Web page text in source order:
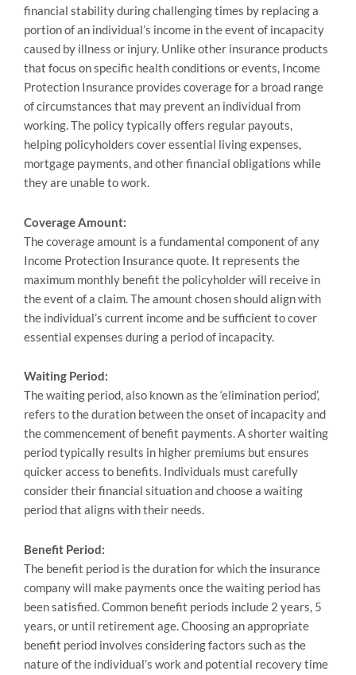
financial stability during challenging times by replacing a
portion of an individual’s income in the event of incapacity
caused by illness or injury. Unlike other insurance products
that focus on specific health conditions or events, Income
Protection Insurance provides coverage for a broad range
of circumstances that may prevent an individual from
working. The policy typically offers regular payouts,
helping policyholders cover essential living expenses,
mortgage payments, and other financial obligations while
they are unable to work.
Coverage Amount:
The coverage amount is a fundamental component of any
Income Protection Insurance quote. It represents the
maximum monthly benefit the policyholder will receive in
the event of a claim. The amount chosen should align with
the individual’s current income and be sufficient to cover
essential expenses during a period of incapacity.
Waiting Period:
The waiting period, also known as the ‘elimination period’,
refers to the duration between the onset of incapacity and
the commencement of benefit payments. A shorter waiting
period typically results in higher premiums but ensures
quicker access to benefits. Individuals must carefully
consider their financial situation and choose a waiting
period that aligns with their needs.
Benefit Period:
The benefit period is the duration for which the insurance
company will make payments once the waiting period has
been satisfied. Common benefit periods include 2 years, 5
years, or until retirement age. Choosing an appropriate
benefit period involves considering factors such as the
nature of the individual’s work and potential recovery time